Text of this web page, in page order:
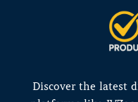
Discover the latest